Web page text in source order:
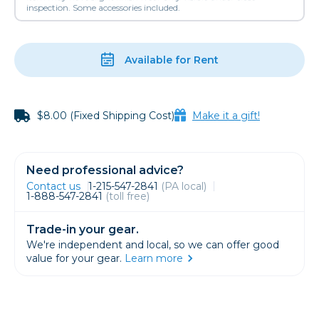
inspection. Some accessories included.
Available for Rent
$8.00 (Fixed Shipping Cost) Make it a gift!
Need professional advice?
Contact us 1-215-547-2841 (PA local)
1-888-547-2841 (toll free)
Trade-in your gear.
We're independent and local, so we can offer good
value for your gear. Learn more